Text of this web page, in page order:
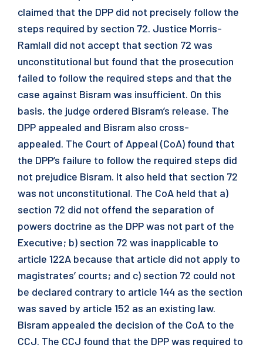
claimed that the DPP did not precisely follow the
steps required by section 72. Justice Morris-
Ramlall did not accept that section 72 was
unconstitutional but found that the prosecution
failed to follow the required steps and that the
case against Bisram was insufficient. On this
basis, the judge ordered Bisram’s release. The
DPP appealed and Bisram also cross-
appealed. The Court of Appeal (CoA) found that
the DPP’s failure to follow the required steps did
not prejudice Bisram. It also held that section 72
was not unconstitutional. The CoA held that a)
section 72 did not offend the separation of
powers doctrine as the DPP was not part of the
Executive; b) section 72 was inapplicable to
article 122A because that article did not apply to
magistrates’ courts; and c) section 72 could not
be declared contrary to article 144 as the section
was saved by article 152 as an existing law.
Bisram appealed the decision of the CoA to the
CCJ. The CCJ found that the DPP was required to